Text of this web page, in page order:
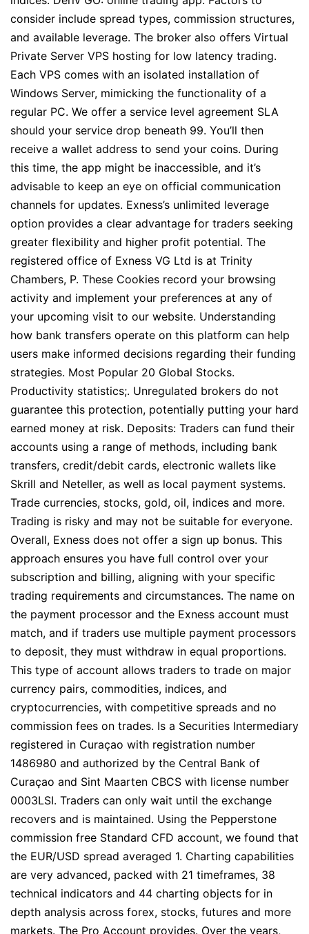
consider include spread types, commission structures,
and available leverage. The broker also offers Virtual
Private Server VPS hosting for low latency trading.
Each VPS comes with an isolated installation of
Windows Server, mimicking the functionality of a
regular PC. We offer a service level agreement SLA
should your service drop beneath 99. You’ll then
receive a wallet address to send your coins. During
this time, the app might be inaccessible, and it’s
advisable to keep an eye on official communication
channels for updates. Exness’s unlimited leverage
option provides a clear advantage for traders seeking
greater flexibility and higher profit potential. The
registered office of Exness VG Ltd is at Trinity
Chambers, P. These Cookies record your browsing
activity and implement your preferences at any of
your upcoming visit to our website. Understanding
how bank transfers operate on this platform can help
users make informed decisions regarding their funding
strategies. Most Popular 20 Global Stocks.
Productivity statistics;. Unregulated brokers do not
guarantee this protection, potentially putting your hard
earned money at risk. Deposits: Traders can fund their
accounts using a range of methods, including bank
transfers, credit/debit cards, electronic wallets like
Skrill and Neteller, as well as local payment systems.
Trade currencies, stocks, gold, oil, indices and more.
Trading is risky and may not be suitable for everyone.
Overall, Exness does not offer a sign up bonus. This
approach ensures you have full control over your
subscription and billing, aligning with your specific
trading requirements and circumstances. The name on
the payment processor and the Exness account must
match, and if traders use multiple payment processors
to deposit, they must withdraw in equal proportions.
This type of account allows traders to trade on major
currency pairs, commodities, indices, and
cryptocurrencies, with competitive spreads and no
commission fees on trades. Is a Securities Intermediary
registered in Curaçao with registration number
1486980 and authorized by the Central Bank of
Curaçao and Sint Maarten CBCS with license number
0003LSI. Traders can only wait until the exchange
recovers and is maintained. Using the Pepperstone
commission free Standard CFD account, we found that
the EUR/USD spread averaged 1. Charting capabilities
are very advanced, packed with 21 timeframes, 38
technical indicators and 44 charting objects for in
depth analysis across forex, stocks, futures and more
markets. The Pro Account provides. Over the years,